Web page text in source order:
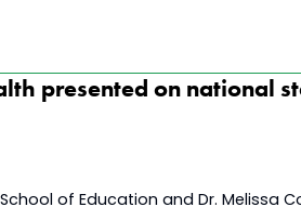
presented on national
of Education and Dr. Melissa